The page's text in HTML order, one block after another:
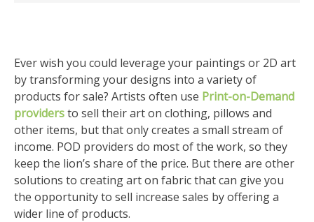
Ever wish you could leverage your paintings or 2D art
by transforming your designs into a variety of
products for sale? Artists often use Print-on-Demand
providersto sell their art on clothing, pillows and
other items, but that only creates a small stream of
income. POD providers do most of the work, so they
keep the lion’s share of the price. But there are other
solutions to creating art on fabric that can give you
the opportunity to sell increase sales by offering a
wider line of products.